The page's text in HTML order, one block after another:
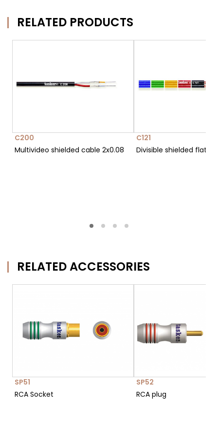
RELATED PRODUCTS
C200
Multivideo shielded cable 2x0.08
C121
Divisible shielded flat
RELATED ACCESSORIES
SP51
RCA Socket
SP52
RCA plug